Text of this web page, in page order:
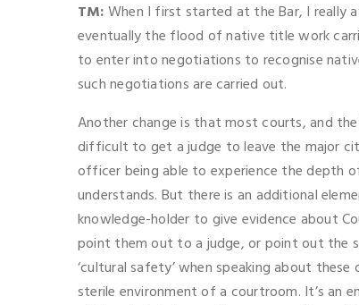
TM:When I first started at the Bar, I really
eventually the flood of native title work
to enter into negotiations to recognise
such negotiations are carried out.
Another change is that most courts, and
difficult to get a judge to leave the major
officer being able to experience the depth
understands. But there is an additional
knowledge-holder to give evidence about
point them out to a judge, or point out the
‘cultural safety’ when speaking about
sterile environment of a courtroom. It’s an